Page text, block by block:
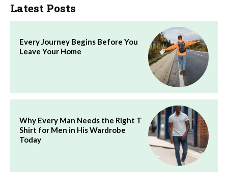
Latest Posts
Every Journey Begins Before You
Leave Your Home
Why Every Man Needs the Right T
Shirt for Men in His Wardrobe
Today